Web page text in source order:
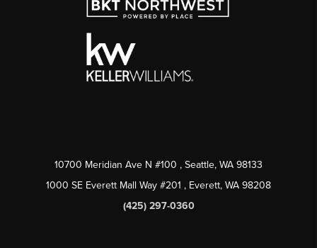
10700 Meridian Ave N #100 , Seattle, WA 98133
1000 SE Everett Mall Way #201 , Everett, WA 98208
(425) 297-0360